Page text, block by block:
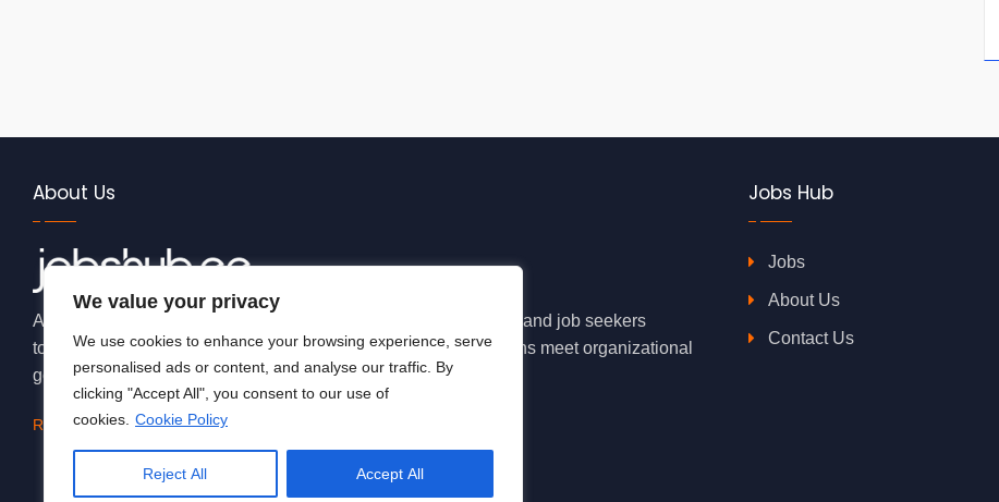
We value your privacy
We use cookies to enhance your browsing experience, serve
personalised ads or content, and analyse our traffic. By
clicking "Accept All", you consent to our use of
cookies. Cookie Policy
Reject All Accept All
About Us
At JobsHub.ee, we strive to be the bridge that brings employers and job seekers
together, fostering a dynamic ecosystem where career aspirations meet organizational
goals.
Read More
Jobs Hub
Jobs
About Us
Contact Us